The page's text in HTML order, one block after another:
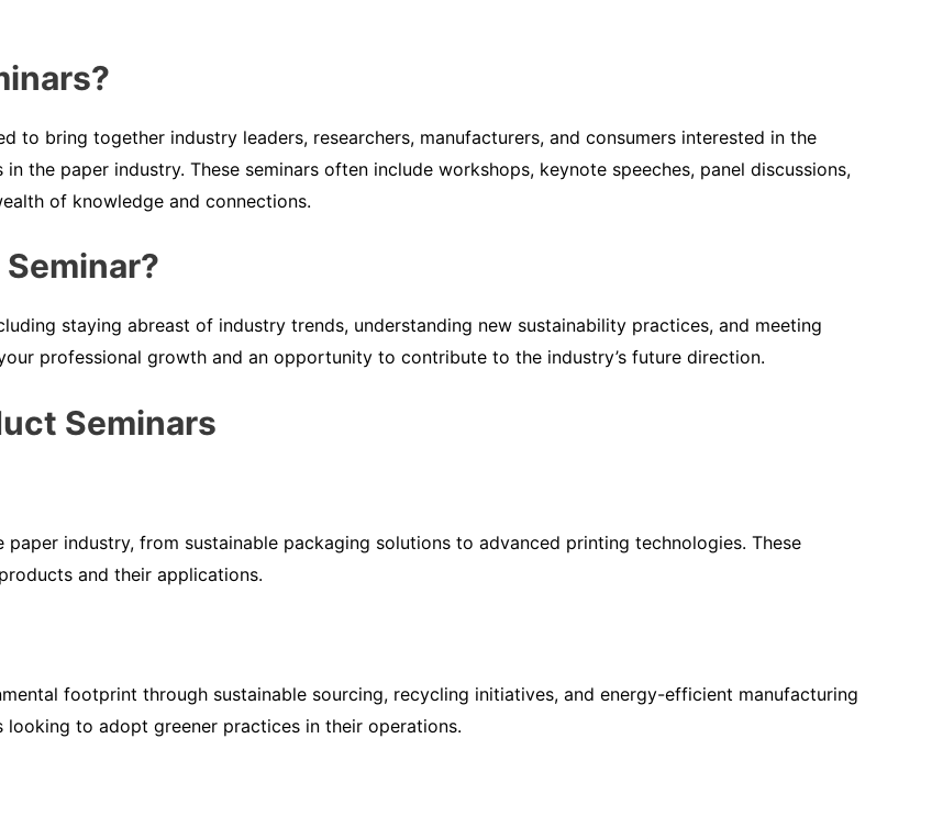
to bring together industry leaders, researchers, manufacturers, and consumers interested in the
the paper industry. These seminars often include workshops, keynote speeches, panel discussions,
of knowledge and connections.
staying abreast of industry trends, understanding new sustainability practices, and meeting
professional growth and an opportunity to contribute to the industry’s future direction.
Seminars
industry, from sustainable packaging solutions to advanced printing technologies. These
and their applications.
footprint through sustainable sourcing, recycling initiatives, and energy-efficient manufacturing
looking to adopt greener practices in their operations.